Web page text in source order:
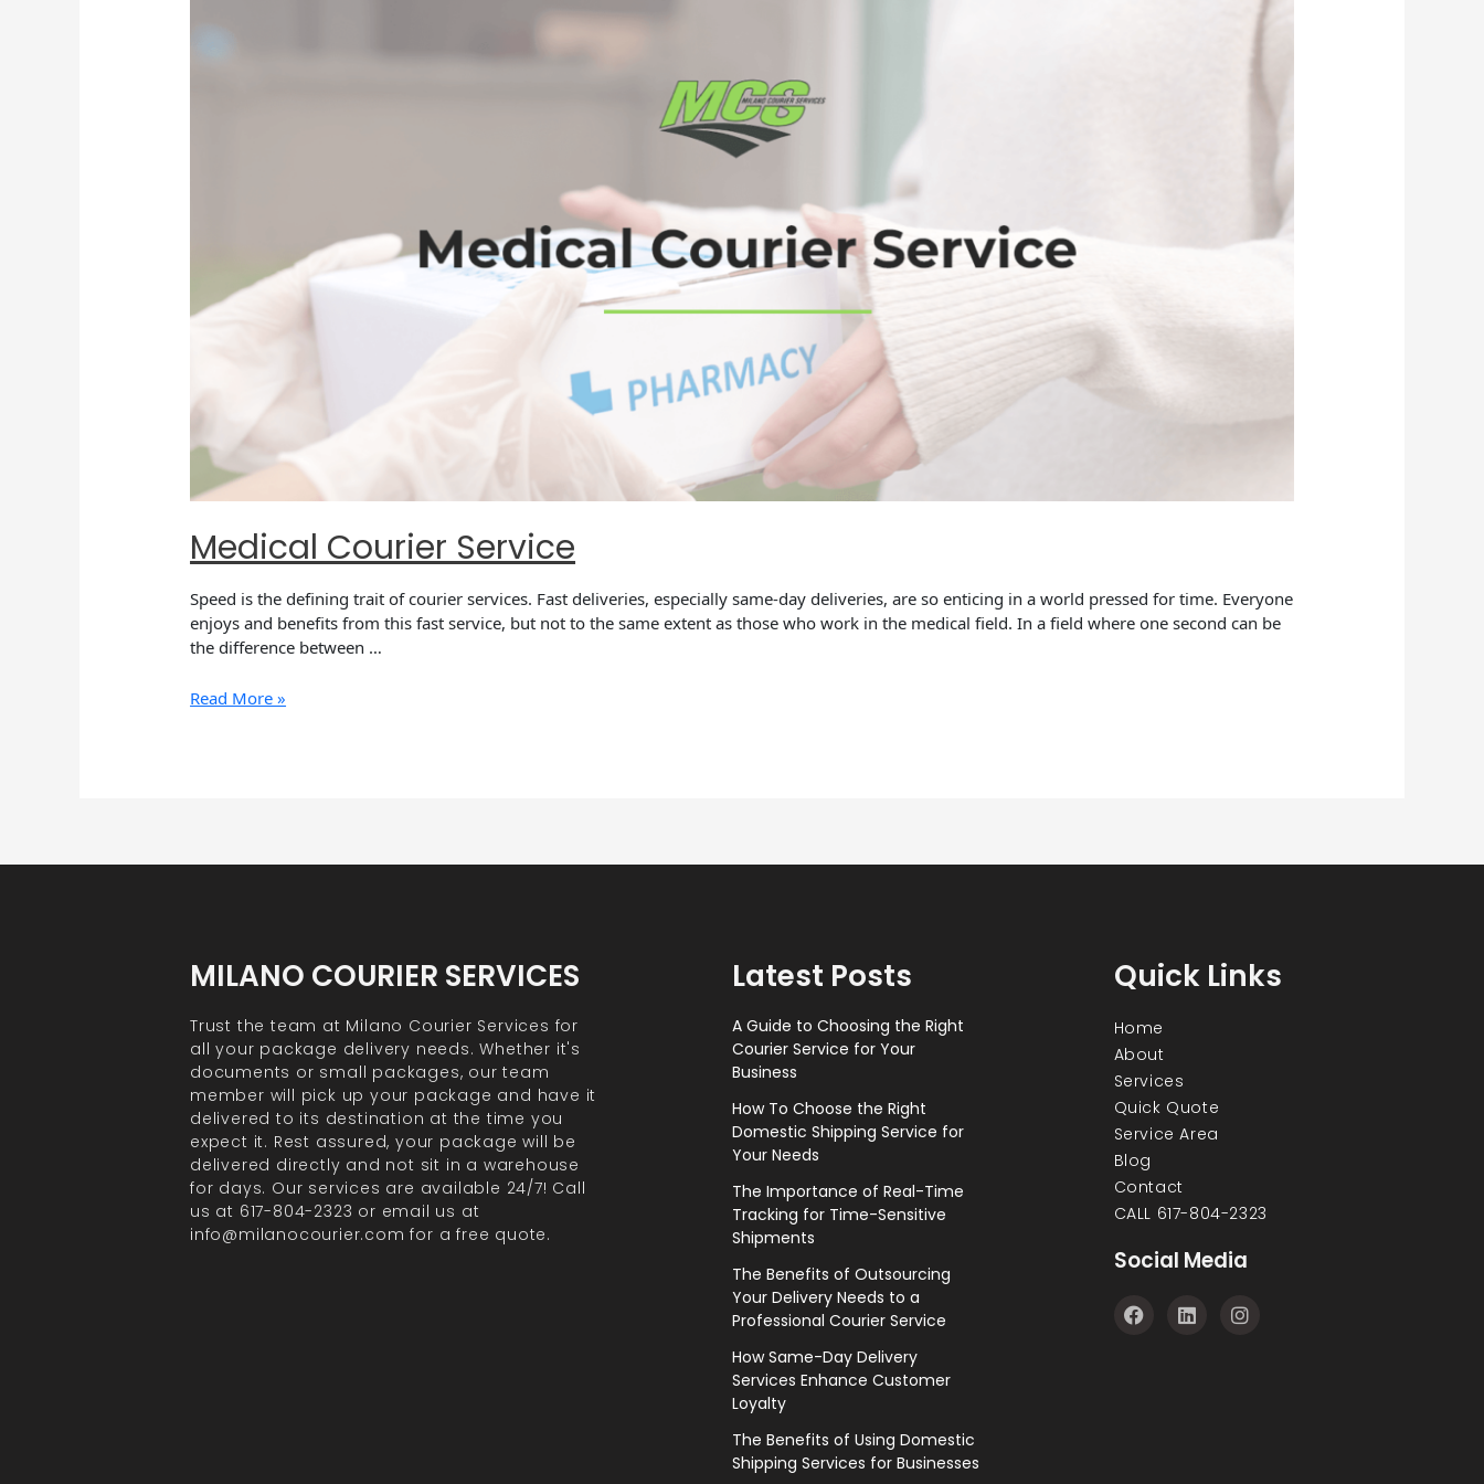
Medical Courier Service
Speed is the defining trait of courier services. Fast deliveries, especially same-day deliveries, are so enticing in a world pressed for time. Everyone
enjoys and benefits from this fast service, but not to the same extent as those who work in the medical field. In a field where one second can be
the difference between …
Read More »
MILANO COURIER SERVICES
Trust the team at Milano Courier Services for
all your package delivery needs. Whether it's
documents or small packages, our team
member will pick up your package and have it
delivered to its destination at the time you
expect it. Rest assured, your package will be
delivered directly and not sit in a warehouse
for days. Our services are available 24/7! Call
us at 617-804-2323 or email us at
info@milanocourier.com for a free quote.
Latest Posts
A Guide to Choosing the Right
Courier Service for Your
Business
How To Choose the Right
Domestic Shipping Service for
Your Needs
The Importance of Real-Time
Tracking for Time-Sensitive
Shipments
The Benefits of Outsourcing
Your Delivery Needs to a
Professional Courier Service
How Same-Day Delivery
Services Enhance Customer
Loyalty
The Benefits of Using Domestic
Shipping Services for Businesses
Quick Links
Home
About
Services
Quick Quote
Service Area
Blog
Contact
CALL 617-804-2323
Social Media
F
a
L
i
I
n